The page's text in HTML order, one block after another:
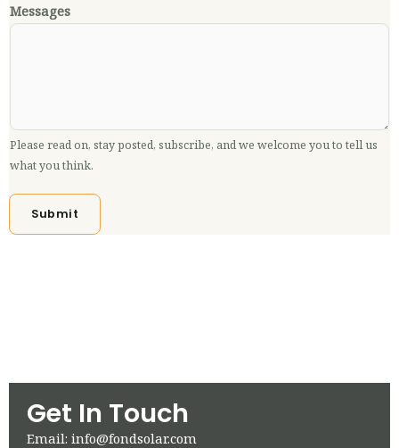
Messages
Please read on, stay posted, subscribe, and we welcome you to tell us
what you think.
Submit
Get In Touch
Email: info@fondsolar.com